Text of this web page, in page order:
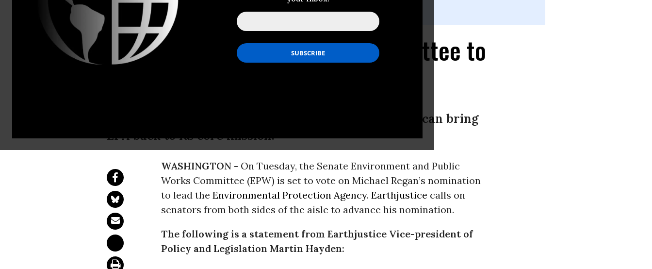
Earthjustice Urges Senate Committee to
After four years of climate and science denial, Regan can bring
EPA back to its core mission.
WASHINGTON - On Tuesday, the Senate Environment and Public
Works Committee (EPW) is set to vote on Michael Regan’s nomination
to lead the Environmental Protection Agency. Earthjustice calls on
senators from both sides of the aisle to advance his nomination.
The following is a statement from Earthjustice Vice-president of
Policy and Legislation Martin Hayden: